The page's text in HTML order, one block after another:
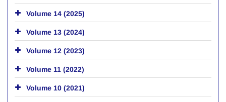
Volume 14 (2025)
Volume 13 (2024)
Volume 12 (2023)
Volume 11 (2022)
Volume 10 (2021)